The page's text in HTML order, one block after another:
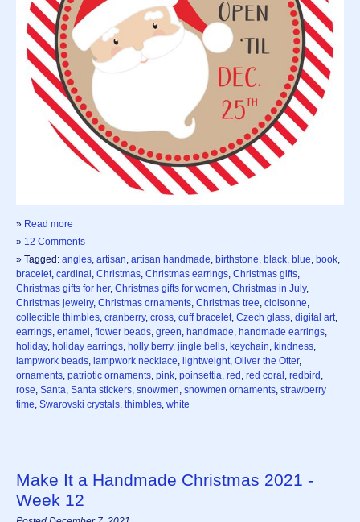
» Read more
» 12 Comments
» Tagged: angles, artisan, artisan handmade, birthstone, black, blue, book,
bracelet, cardinal , Christmas, Christmas earrings, Christmas gifts,
Christmas gifts for her, Christmas gifts for women, Christmas in July,
Christmas jewelry, Christmas ornaments, Christmas tree, cloisonne,
collectible thimbles, cranberry, cross, cuff bracelet, Czech glass, digital art,
earrings, enamel , flower beads, green, handmade, handmade earrings,
holiday, holiday earrings, holly berry, jingle bells, keychain, kindness,
lampwork beads, lampwork necklace, lightweight, Oliver the Otter,
ornaments, patriotic ornaments, pink, poinsettia, red , red coral , redbird ,
rose, Santa, Santa stickers, snowmen, snowmen ornaments, strawberry
time, Swarovski crystals, thimbles, white
Make It a Handmade Christmas 2021 -
Week 12